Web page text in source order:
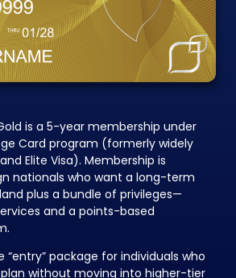
is a 5-year membership under
Card program (formerly widely
Elite Visa). Membership is
nationals who want a long-term
plus a bundle of privileges—
and a points-based
“entry” package for individuals who
without moving into higher-tier